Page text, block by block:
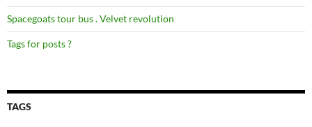
Spacegoats tour bus . Velvet revolution
Tags for posts ?
TAGS